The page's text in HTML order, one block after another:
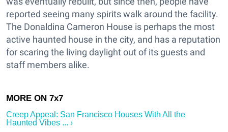
reported seeing many spirits walk around the facility.
The Donaldina Cameron House is perhaps the most
active haunted house in the city, and has a reputation
for scaring the living daylight out of its guests and
staff members alike.
Creep Appeal: San Francisco Houses With All the
Haunted Vibes ... ›